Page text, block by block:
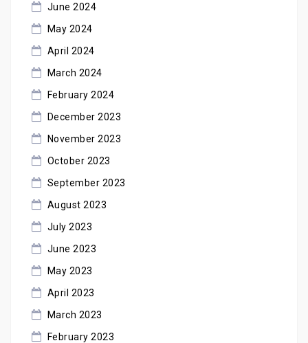
June 2024
May 2024
April 2024
March 2024
February 2024
December 2023
November 2023
October 2023
September 2023
August 2023
July 2023
June 2023
May 2023
April 2023
March 2023
February 2023